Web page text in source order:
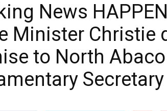
News
Minister Christie
to North
Secretary